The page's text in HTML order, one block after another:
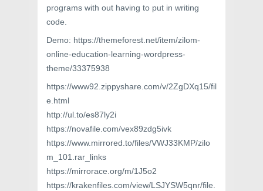
programs with out having to put in writing
code.
Demo: https://themeforest.net/item/zilom-
online-education-learning-wordpress-
theme/33375938
https://www92.zippyshare.com/v/2ZgDXq15/fil
e.html
http://ul.to/es87ly2i
https://novafile.com/vex89zdg5ivk
https://www.mirrored.to/files/VWJ33KMP/zilo
m_101.rar_links
https://mirrorace.org/m/1J5o2
https://krakenfiles.com/view/LSJYSW5qnr/file.